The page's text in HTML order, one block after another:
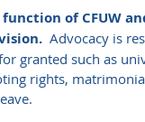
function of CFUW
Advocacy is
granted such as
rights,